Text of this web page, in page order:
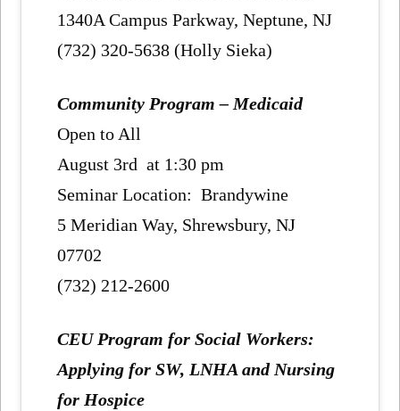
1340A Campus Parkway, Neptune, NJ
(732) 320-5638 (Holly Sieka)
Community Program – Medicaid
Open to All
August 3rd at 1:30 pm
Seminar Location: Brandywine
5 Meridian Way, Shrewsbury, NJ
07702
(732) 212-2600
CEU Program for Social Workers:
Applying for SW, LNHA and Nursing
for Hospice